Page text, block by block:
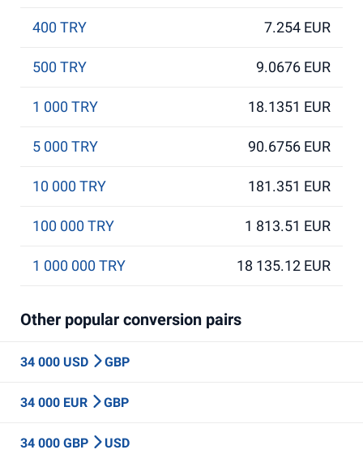
400 TRY 7.254 EUR
500 TRY 9.0676 EUR
1 000 TRY 18.1351 EUR
5 000 TRY 90.6756 EUR
10 000 TRY 181.351 EUR
100 000 TRY 1 813.51 EUR
1 000 000 TRY 18 135.12 EUR
Other popular conversion pairs
34 000 USD GBP
34 000 EUR GBP
34 000 GBP USD